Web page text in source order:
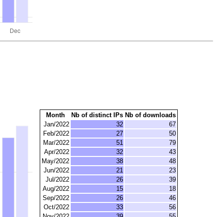
Month Nb of distinct IPs Nb of downloads
Jan/2022
32
67
Feb/2022
27
50
Mar/2022
51
79
Apr/2022
32
43
May/2022
38
48
Jun/2022
21
23
Jul/2022
26
39
Aug/2022
15
18
Sep/2022
26
46
Oct/2022
33
56